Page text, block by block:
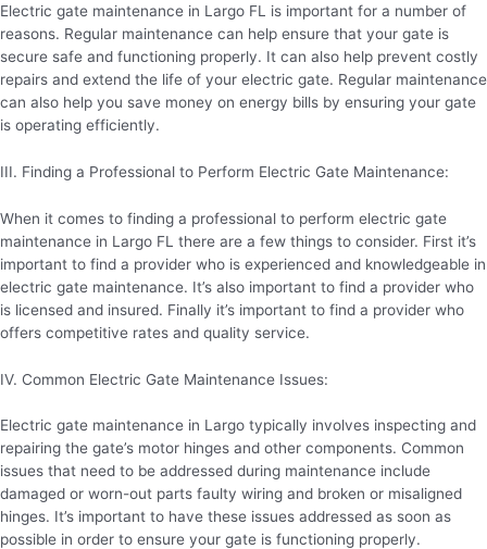
Electric gate maintenance in Largo FL is important for a number of
reasons. Regular maintenance can help ensure that your gate is
secure safe and functioning properly. It can also help prevent costly
repairs and extend the life of your electric gate. Regular maintenance
can also help you save money on energy bills by ensuring your gate
is operating efficiently.
III. Finding a Professional to Perform Electric Gate Maintenance:
When it comes to finding a professional to perform electric gate
maintenance in Largo FL there are a few things to consider. First it’s
important to find a provider who is experienced and knowledgeable in
electric gate maintenance. It’s also important to find a provider who
is licensed and insured. Finally it’s important to find a provider who
offers competitive rates and quality service.
IV. Common Electric Gate Maintenance Issues:
Electric gate maintenance in Largo typically involves inspecting and
repairing the gate’s motor hinges and other components. Common
issues that need to be addressed during maintenance include
damaged or worn-out parts faulty wiring and broken or misaligned
hinges. It’s important to have these issues addressed as soon as
possible in order to ensure your gate is functioning properly.